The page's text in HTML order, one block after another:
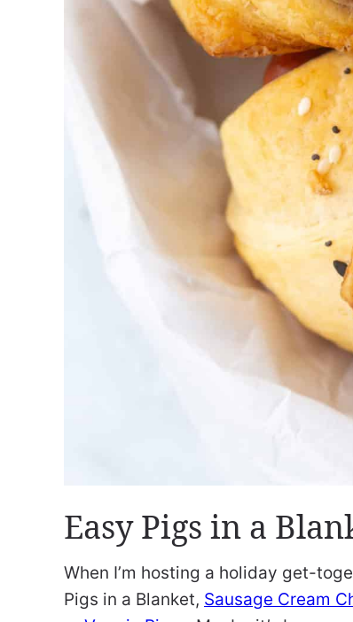
Easy Pigs in a
When I’m hosting a holiday get-
Pigs in a Blanket, Sausage Cream